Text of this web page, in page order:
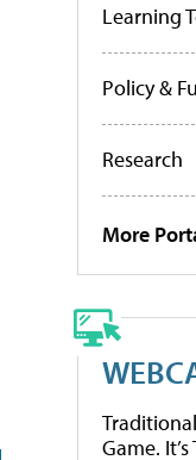
Learning
Policy &
Research
More
Game.